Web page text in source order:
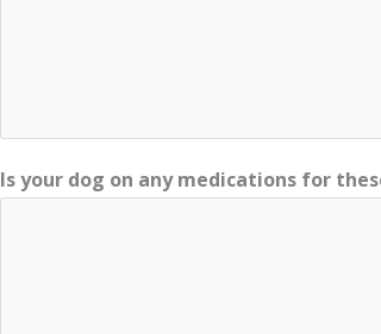
Is your dog on any medications for